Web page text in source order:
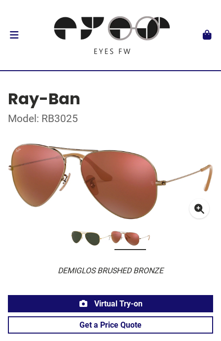
Ray-Ban
Model: RB3025
DEMIGLOS BRUSHED BRONZE
Virtual Try-on
Get a Price Quote